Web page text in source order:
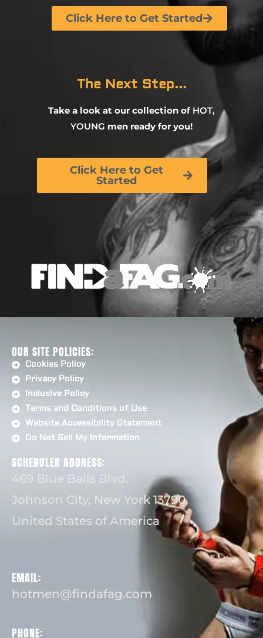
Click Here to Get Started
The Next Step...
Take a look at our collection of HOT,
YOUNG men ready for you!
Click Here to Get
Started
OUR SITE POLICIES:
Cookies Policy
Privacy Policy
Inclusive Policy
Terms and Conditions of Use
Website Accessibility Statement
Do Not Sell My Information
SCHEDULER ADDRESS:
469 Blue Balls Blvd.
Johnson City, New York 13790,
United States of America
EMAIL:
hotmen@findafag.com
PHONE: